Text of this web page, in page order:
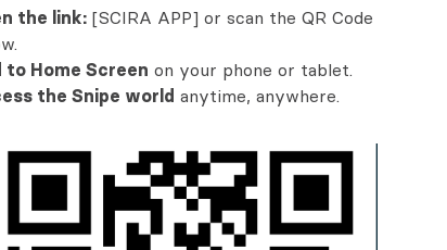
the link: [SCIRA APP] or scan the QR Code
to Home Screen on your phone or tablet.
the Snipe world anytime, anywhere.